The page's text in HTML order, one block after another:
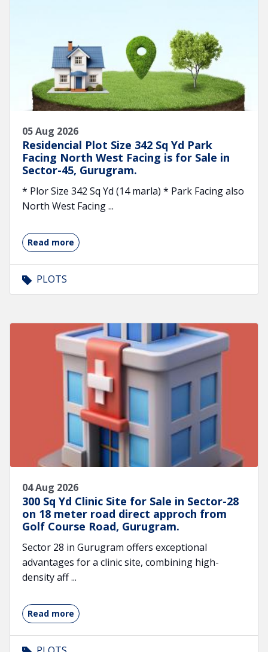
05 Aug 2026
Residencial Plot Size 342 Sq Yd Park
Facing North West Facing is for Sale in
Sector-45, Gurugram.
* Plor Size 342 Sq Yd (14 marla) * Park Facing also
North West Facing ...
Read more
PLOTS
04 Aug 2026
300 Sq Yd Clinic Site for Sale in Sector-28
on 18 meter road direct approch from
Golf Course Road, Gurugram.
Sector 28 in Gurugram offers exceptional
advantages for a clinic site, combining high-
density aff ...
Read more